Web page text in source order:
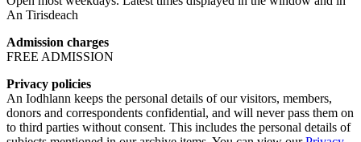
An Tirisdeach
Admission charges
FREE ADMISSION
Privacy policies
An Iodhlann keeps the personal details of our visitors, members,
donors and correspondents confidential, and will never pass them on
to third parties without consent. This includes the personal details of